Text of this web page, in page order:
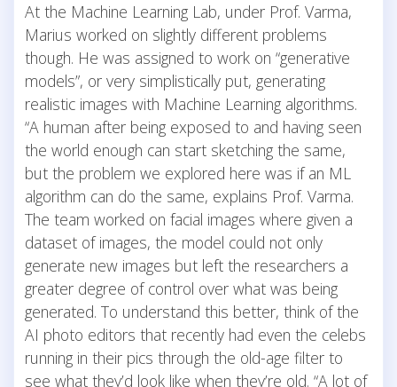
At the Machine Learning Lab, under Prof. Varma,
Marius worked on slightly different problems
though. He was assigned to work on “generative
models”, or very simplistically put, generating
realistic images with Machine Learning algorithms.
“A human after being exposed to and having seen
the world enough can start sketching the same,
but the problem we explored here was if an ML
algorithm can do the same, explains Prof. Varma.
The team worked on facial images where given a
dataset of images, the model could not only
generate new images but left the researchers a
greater degree of control over what was being
generated. To understand this better, think of the
AI photo editors that recently had even the celebs
running in their pics through the old-age filter to
see what they’d look like when they’re old. “A lot of